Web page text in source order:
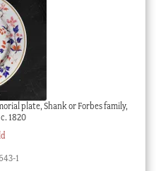
plate, Shank or Forbes family,
c. 1820
1